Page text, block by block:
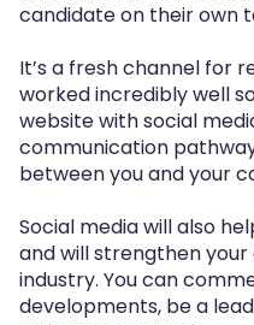
candidate on their own
It’s a fresh channel for
worked incredibly well
website with social
communication
between you and your
Social media will also
and will strengthen
industry. You can
developments, be a